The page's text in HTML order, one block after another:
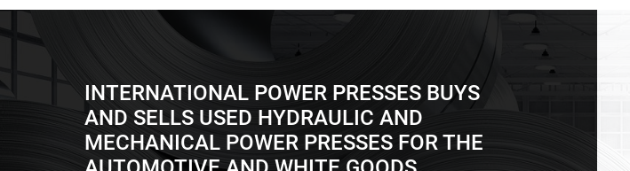
INTERNATIONAL POWER PRESSES BUYS
AND SELLS USED HYDRAULIC AND
MECHANICAL POWER PRESSES FOR THE